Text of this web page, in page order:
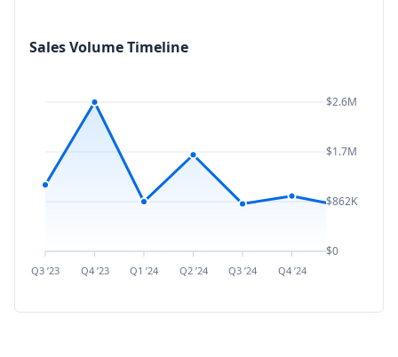
Sales Volume Timeline
Q3 ’23 Q4 ’23 Q1 ’24 Q2 ’24 Q3 ’24 Q4 ’24
$2.6M
$1.7M
$862K
$0